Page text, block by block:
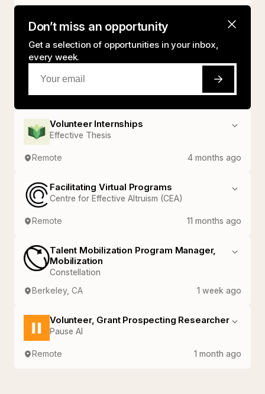
Don’t miss an opportunity
Get a selection of opportunities in your inbox,
every week.
Volunteer Internships
Effective Thesis
Remote 4 months ago
Facilitating Virtual Programs
Centre for Effective Altruism (CEA)
Remote 11 months ago
Talent Mobilization Program Manager,
Mobilization
Constellation
Berkeley, CA
1 week ago
Volunteer, Grant Prospecting Researcher
Pause AI
Remote 1 month ago